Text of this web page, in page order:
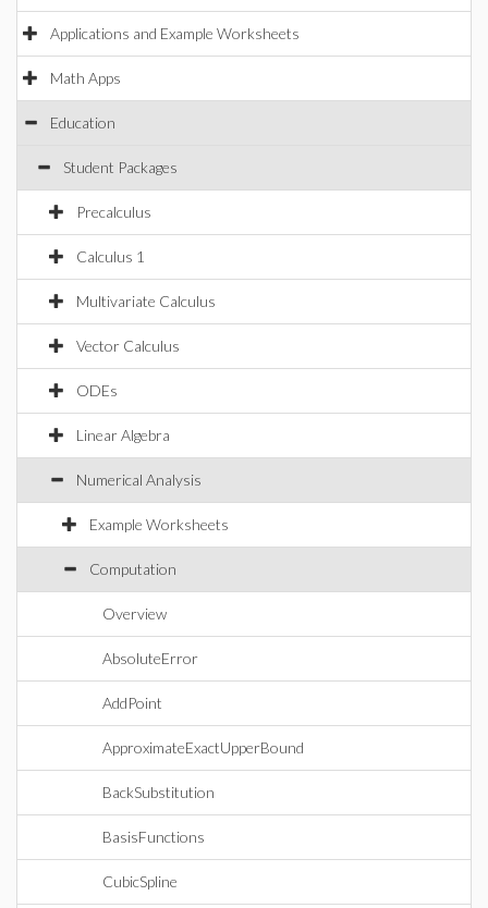
Applications and Example Worksheets
Math Apps
Education
Student Packages
Precalculus
Calculus 1
Multivariate Calculus
Vector Calculus
ODEs
Linear Algebra
Numerical Analysis
Example Worksheets
Computation
Overview
AbsoluteError
AddPoint
ApproximateExactUpperBound
BackSubstitution
BasisFunctions
CubicSpline